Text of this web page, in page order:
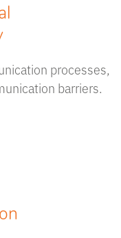
processes,
barriers.